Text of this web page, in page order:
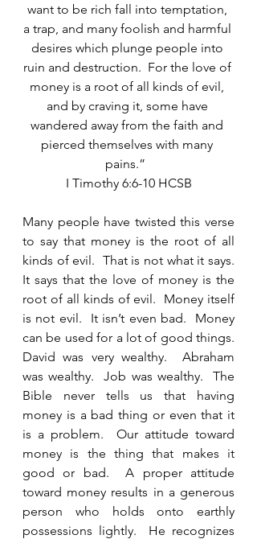
want to be rich fall into temptation,
a trap, and many foolish and harmful
desires which plunge people into
ruin and destruction.  For the love of
money is a root of all kinds of evil,
and by craving it, some have
wandered away from the faith and
pierced themselves with many
pains.”
I Timothy 6:6-10 HCSB
Many people have twisted this verse
to say that money is the root of all
kinds of evil.  That is not what it says.
It says that the love of money is the
root of all kinds of evil.  Money itself
is not evil.  It isn’t even bad.  Money
can be used for a lot of good things.
David was very wealthy.  Abraham
was wealthy.  Job was wealthy.  The
Bible never tells us that having
money is a bad thing or even that it
is a problem.  Our attitude toward
money is the thing that makes it
good or bad.  A proper attitude
toward money results in a generous
person who holds onto earthly
possessions lightly.  He recognizes